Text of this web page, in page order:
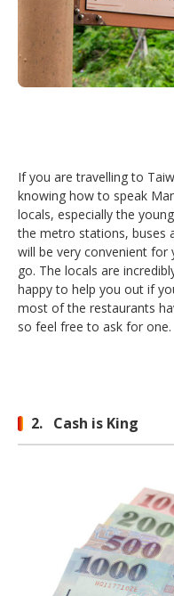
If you are travelling to
knowing how to speak
locals, especially the
the metro stations, buses
will be very convenient
go. The locals are
happy to help you out if
most of the restaurants
so feel free to ask for one.
2. Cash is King